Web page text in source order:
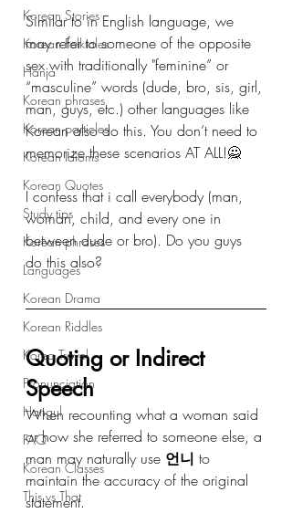
Korean Stories
Korean Folktales
Hanja
Korean phrases
Korean particles
Korean Idioms
Korean Quotes
Study tips
Korean phrases
Languages
Korean Drama
Korean Riddles
Korea Travel
Pronunciation
Hangul
FAQ
Korean Classes
This vs That
Similar to in English language, we
may refer to someone of the opposite
sex with traditionally "feminine” or
“masculine” words (dude, bro, sis, girl,
man, guys, etc.) other languages like
Korean also do this. You don’t need to
memorize these scenarios AT ALL!🙅
I confess that i call everybody (man,
woman, child, and every one in
between dude or bro). Do you guys
do this also?
Quoting or Indirect
Speech
When recounting what a woman said
or how she referred to someone else, a
man may naturally use 언니 to
maintain the accuracy of the original
statement.